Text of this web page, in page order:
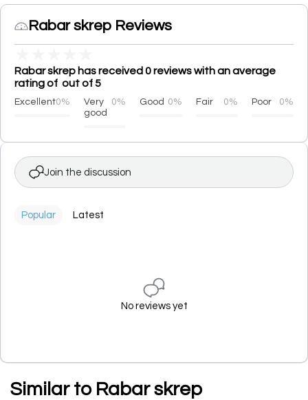
Rabar skrep Reviews
Rabar skrep has received 0 reviews with an average
rating of out of 5
Excellent0%
Very
good
0% Good 0% Fair 0% Poor 0%
Join the discussion
Popular Latest
No reviews yet
Similar to Rabar skrep